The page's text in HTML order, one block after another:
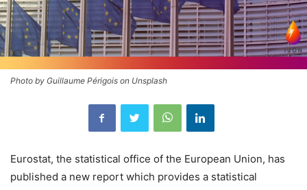
Photo by Guillaume Périgois on Unsplash
Eurostat, the statistical office of the European Union, has
published a new report which provides a statistical